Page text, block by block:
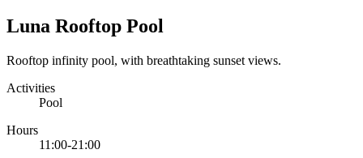
Luna Rooftop Pool
Rooftop infinity pool, with breathtaking sunset views.
Activities
Pool
Hours
11:00-21:00